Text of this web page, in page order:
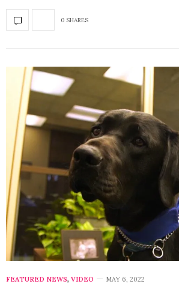
0 SHARES
FEATURED NEWS, VIDEO MAY 6, 2022